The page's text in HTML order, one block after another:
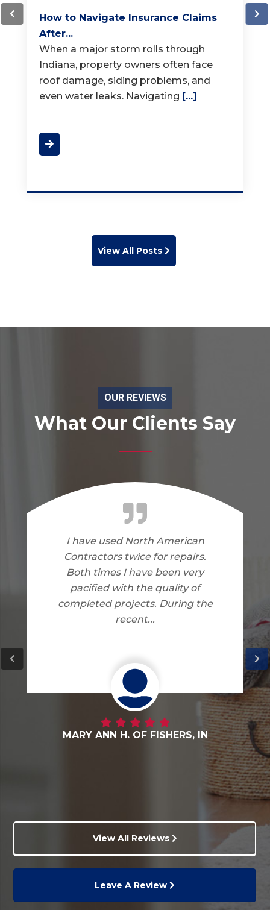
How Much Does a New Roof...
When it is time for a new roof, one of
the first questions homeowners ask is,
"How much does a [...]
View All Posts
OUR REVIEWS
What Our Clients Say
I am very happy with the work
North American Contractors
did on my home. I have no
complaints.
DANNY G. OF FORTVILLE, IN
View All Reviews
Leave A Review